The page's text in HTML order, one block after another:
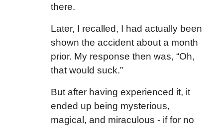
there.
Later, I recalled, I had actually been
shown the accident about a month
prior. My response then was, “Oh,
that would suck.”
But after having experienced it, it
ended up being mysterious,
magical, and miraculous - if for no